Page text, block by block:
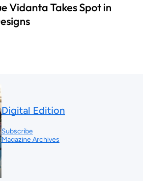
Vidanta Takes Spot in
Digital Edition
Subscribe
Magazine Archives